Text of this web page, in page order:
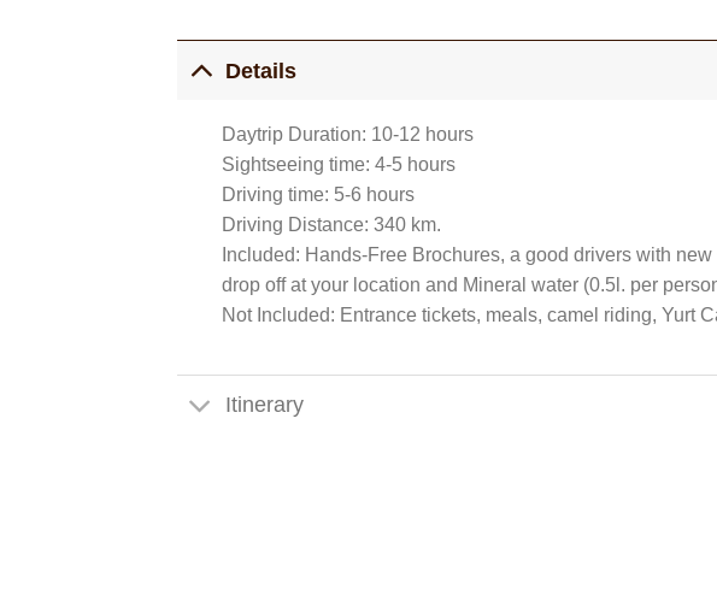
Details
Daytrip Duration: 10-12 hours
Sightseeing time: 4-5 hours
Driving time: 5-6 hours
Driving Distance: 340 km.
Included: Hands-Free Brochures, a good drivers with
drop off at your location and Mineral water (0.5l. per
Not Included: Entrance tickets, meals, camel riding, Yurt
Itinerary